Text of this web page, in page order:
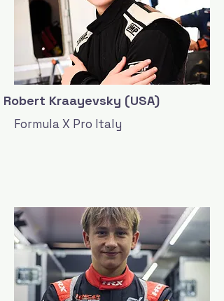
Robert Kraayevsky (USA)
Formula X Pro Italy